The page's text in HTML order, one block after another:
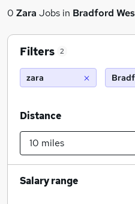
0 Zara Jobs in Bradford
Filters 2
zara
Distance
Salary range